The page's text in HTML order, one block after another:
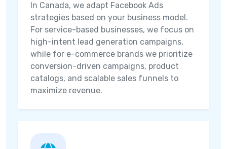
In Canada, we adapt Facebook Ads
strategies based on your business model.
For service-based businesses, we focus on
high-intent lead generation campaigns,
while for e-commerce brands we prioritize
conversion-driven campaigns, product
catalogs, and scalable sales funnels to
maximize revenue.